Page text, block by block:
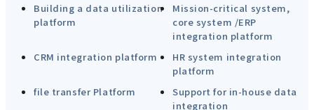
Building a data utilization
platform
Mission-critical system,
core system /ERP
integration platform
CRM integration platform
HR system integration
platform
file transfer Platform
Support for in-house data
integration